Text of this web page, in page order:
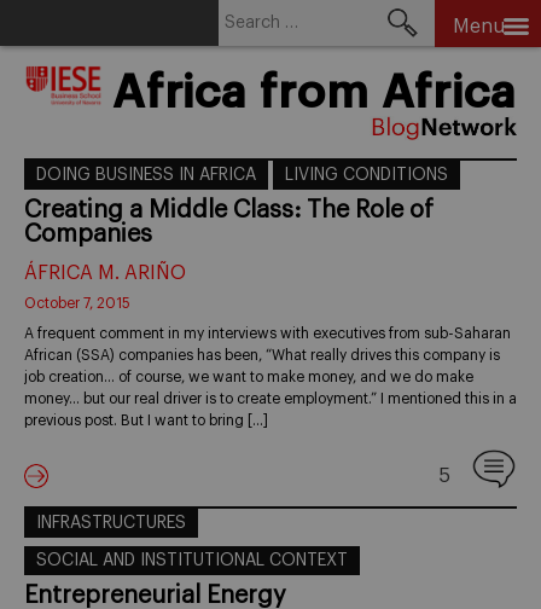
Menu
Africa from Africa
DOING BUSINESS IN AFRICA LIVING CONDITIONS
Creating a Middle Class: The Role of
Companies
ÁFRICA M. ARIÑO
October 7, 2015
A frequent comment in my interviews with executives from sub-Saharan
African (SSA) companies has been, “What really drives this company is
job creation… of course, we want to make money, and we do make
money… but our real driver is to create employment.” I mentioned this in a
previous post. But I want to bring […]
5
INFRASTRUCTURES
SOCIAL AND INSTITUTIONAL CONTEXT
Entrepreneurial Energy